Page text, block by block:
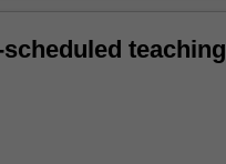
teaching